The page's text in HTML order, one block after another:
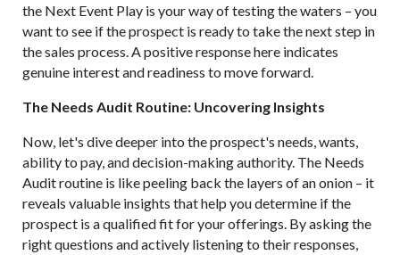
the Next Event Play is your way of testing the waters – you
want to see if the prospect is ready to take the next step in
the sales process. A positive response here indicates
genuine interest and readiness to move forward.
The Needs Audit Routine: Uncovering Insights
Now, let's dive deeper into the prospect's needs, wants,
ability to pay, and decision-making authority. The Needs
Audit routine is like peeling back the layers of an onion – it
reveals valuable insights that help you determine if the
prospect is a qualified fit for your offerings. By asking the
right questions and actively listening to their responses,